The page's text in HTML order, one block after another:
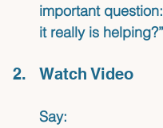
important
it really is helping?”
Watch Video
Say: